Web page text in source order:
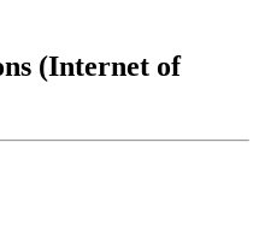
(Internet of